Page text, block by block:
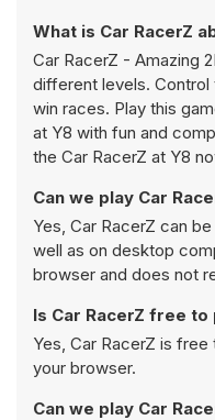
What is Car RacerZ
Car RacerZ - Amazing
different levels.
win races. Play this
at Y8 with fun and
the Car RacerZ at Y8
Can we play Car
Yes, Car RacerZ can
well as on desktop
browser and does not
Is Car RacerZ free to
Yes, Car RacerZ is
your browser.
Can we play Car